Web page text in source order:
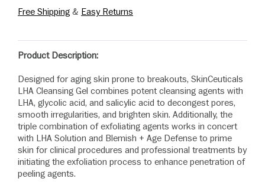
Free Shipping & Easy Returns
Product Description:
Designed for aging skin prone to breakouts, SkinCeuticals
LHA Cleansing Gel combines potent cleansing agents with
LHA, glycolic acid, and salicylic acid to decongest pores,
smooth irregularities, and brighten skin. Additionally, the
triple combination of exfoliating agents works in concert
with LHA Solution and Blemish + Age Defense to prime
skin for clinical procedures and professional treatments by
initiating the exfoliation process to enhance penetration of
peeling agents.